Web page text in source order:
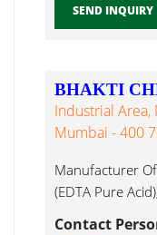
SEND INQUIRY
BHAKTI
Industrial Area,
Mumbai - 400
Manufacturer
(EDTA Pure
Contact